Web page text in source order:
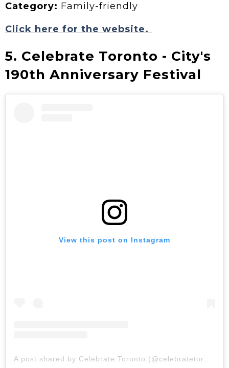
Category: Family-friendly
Click here for the website.
5. Celebrate Toronto - City's
190th Anniversary Festival
View this post on Instagram